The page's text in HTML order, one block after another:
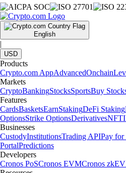
English
|
USD
Products
Crypto.com AppAdvancedOnchain
Markets
CryptoBankingStocksSportsBuy
Features
CardsBasketsEarnStakingDeFi Staking
OptionsStrike OptionsDerivativesNFT
Businesses
CustodyInstitutionsTrading APIPay for
PortalPredictions
Developers
Cronos PoSCronos EVMCronos